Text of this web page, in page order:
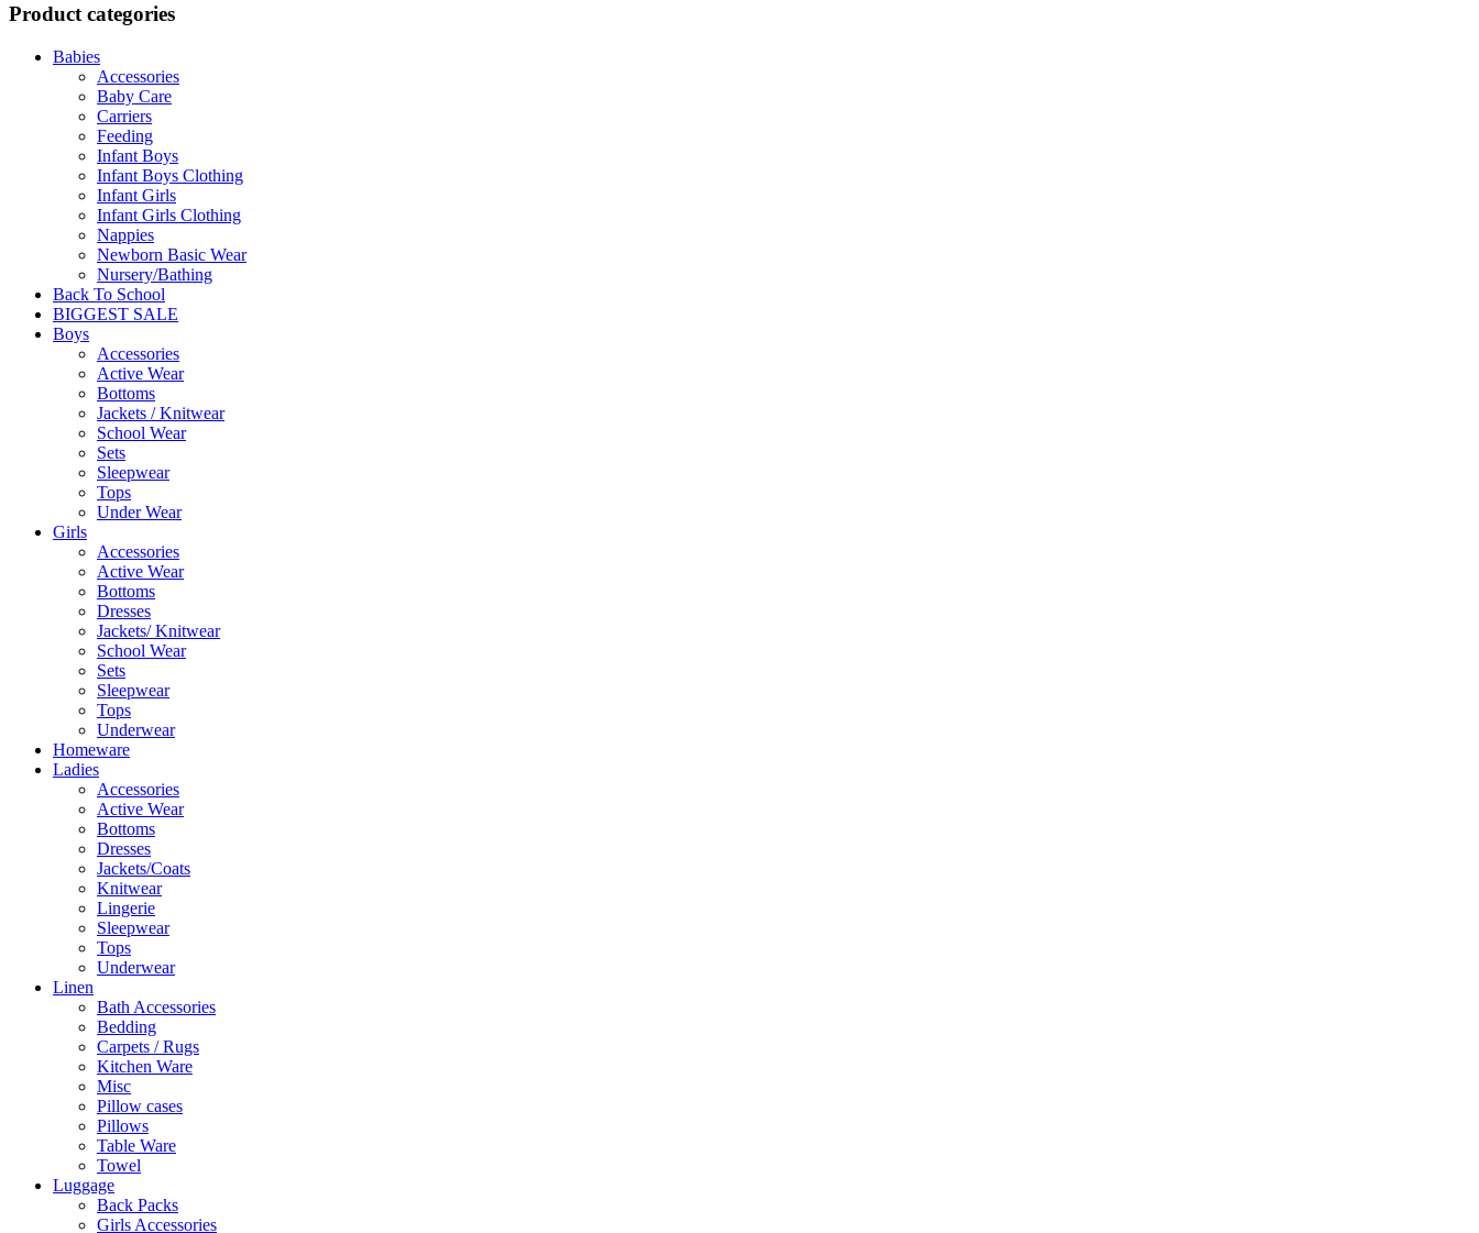
Product categories
Babies
Accessories
Baby Care
Carriers
Feeding
Infant Boys
Infant Boys Clothing
Infant Girls
Infant Girls Clothing
Nappies
Newborn Basic Wear
Nursery/Bathing
Back To School
BIGGEST SALE
Boys
Accessories
Active Wear
Bottoms
Jackets / Knitwear
School Wear
Sets
Sleepwear
Tops
Under Wear
Girls
Accessories
Active Wear
Bottoms
Dresses
Jackets/ Knitwear
School Wear
Sets
Sleepwear
Tops
Underwear
Homeware
Ladies
Accessories
Active Wear
Bottoms
Dresses
Jackets/Coats
Knitwear
Lingerie
Sleepwear
Tops
Underwear
Linen
Bath Accessories
Bedding
Carpets / Rugs
Kitchen Ware
Misc
Pillow cases
Pillows
Table Ware
Towel
Luggage
Back Packs
Girls Accessories